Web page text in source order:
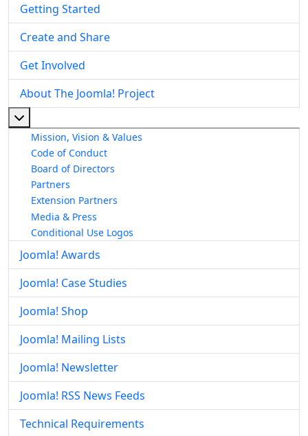
Getting Started
Create and Share
Get Involved
About The Joomla! Project
Mission, Vision & Values
Code of Conduct
Board of Directors
Partners
Extension Partners
Media & Press
Conditional Use Logos
Joomla! Awards
Joomla! Case Studies
Joomla! Shop
Joomla! Mailing Lists
Joomla! Newsletter
Joomla! RSS News Feeds
Technical Requirements